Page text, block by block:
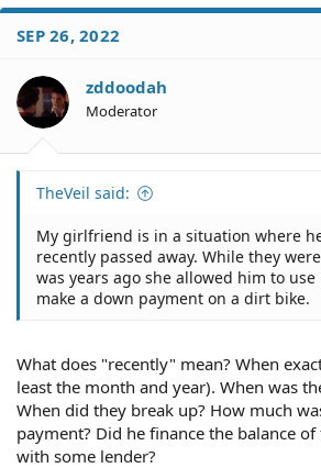
SEP 26, 2022
zddoodah
Moderator
TheVeil said:
My girlfriend is in a situation where
recently passed away. While they
was years ago she allowed him to
make a down payment on a dirt bike.
What does "recently" mean? When
least the month and year). When was
When did they break up? How much
payment? Did he finance the balance
with some lender?